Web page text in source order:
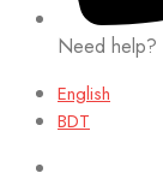
Need help?
English
BDT